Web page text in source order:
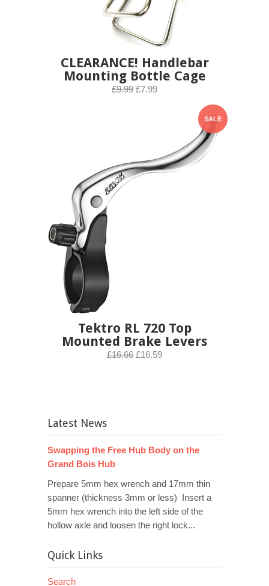
CLEARANCE! Handlebar
Mounting Bottle Cage
£9.99 £7.99
SALE
Tektro RL 720 Top
Mounted Brake Levers
£16.66 £16.59
Latest News
Swapping the Free Hub Body on the
Grand Bois Hub
Prepare 5mm hex wrench and 17mm thin
spanner (thickness 3mm or less) Insert a
5mm hex wrench into the left side of the
hollow axle and loosen the right lock...
Quick Links
Search